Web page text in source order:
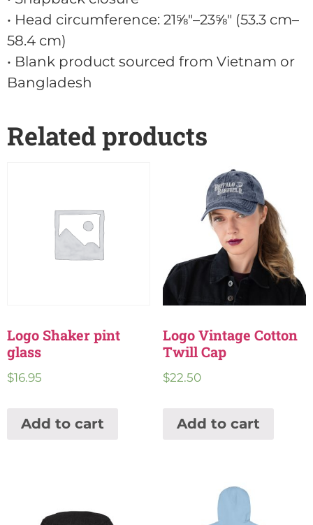
• Head circumference: 21⅝″–23⅝″ (53.3 cm–
58.4 cm)
• Blank product sourced from Vietnam or
Bangladesh
Related products
Logo Shaker pint
glass
$16.95
Add to cart
Logo Vintage Cotton
Twill Cap
$22.50
Add to cart